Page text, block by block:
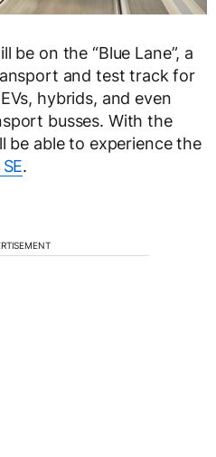
be on the “Blue Lane”, a
and test track for
hybrids, and even
busses. With the
be able to experience the
.